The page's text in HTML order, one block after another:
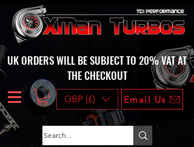
UK ORDERS WILL BE SUBJECT TO 20% VAT AT
THE CHECKOUT
GBP (£) Email Us